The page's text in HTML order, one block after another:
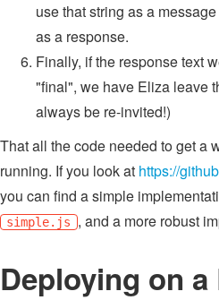
use that string as a
as a response.
Finally, if the response text
"final", we have Eliza leave
always be re-invited!)
That all the code needed to get a
running. If you look at https://
you can find a simple
simple.js , and a more robust
Deploying on